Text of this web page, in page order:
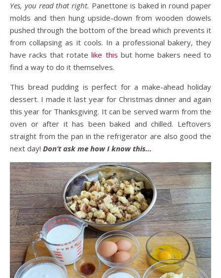
Yes, you read that right. Panettone is baked in round paper
molds and then hung upside-down from wooden dowels
pushed through the bottom of the bread which prevents it
from collapsing as it cools. In a professional bakery, they
have racks that rotatelike this but home bakers need to
find a way to do it themselves.
This bread pudding is perfect for a make-ahead holiday
dessert. I made it last year for Christmas dinner and again
this year for Thanksgiving. It can be served warm from the
oven or after it has been baked and chilled. Leftovers
straight from the pan in the refrigerator are also good the
next day! Don’t ask me how I know this…